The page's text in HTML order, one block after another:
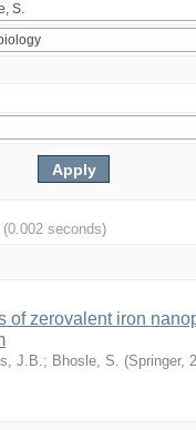
(0.002 seconds)
of zerovalent iron
J.B.; Bhosle, S. (Springer,